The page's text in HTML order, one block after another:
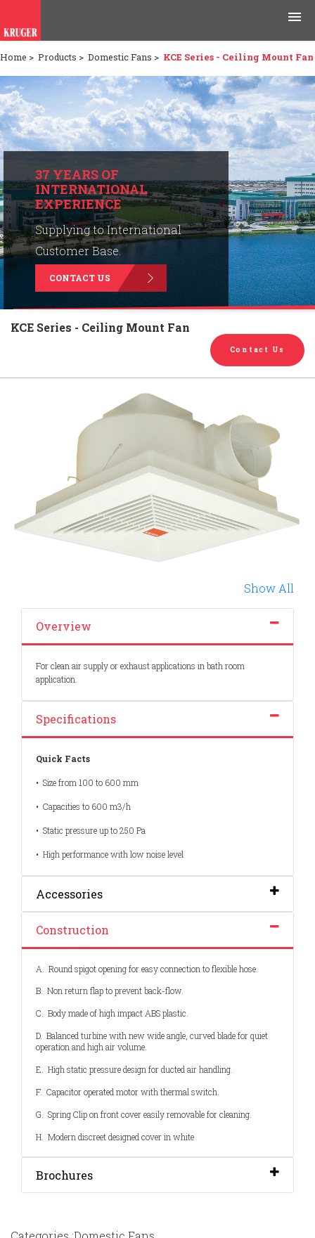
Products
Applications
Tools & Resources
News & Media
Why Kruger
Careers
Contact Us
Home > Products > Domestic Fans > KCE Series - Ceiling Mount Fan
37 YEARS OF
INTERNATIONAL
EXPERIENCE
Supplying to International
Customer Base.
CONTACT US
KCE Series - Ceiling Mount Fan
Contact Us
Show All
Overview
For clean air supply or exhaust applications in bath room
application.
Specifications
Quick Facts
• Size from 100 to 600 mm
• Capacities to 600 m3/h
• Static pressure up to 250 Pa
• High performance with low noise level
Accessories
Construction
A. Round spigot opening for easy connection to flexible hose.
B. Non return flap to prevent back-flow.
C. Body made of high impact ABS plastic.
D. Balanced turbine with new wide angle, curved blade for quiet
operation and high air volume.
E. High static pressure design for ducted air handling.
F. Capacitor operated motor with thermal switch.
G. Spring Clip on front cover easily removable for cleaning.
H. Modern discreet designed cover in white
Brochures